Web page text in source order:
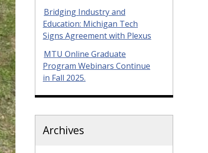
Bridging Industry and
Education: Michigan Tech
Signs Agreement with Plexus
MTU Online Graduate
Program Webinars Continue
in Fall 2025.
Archives